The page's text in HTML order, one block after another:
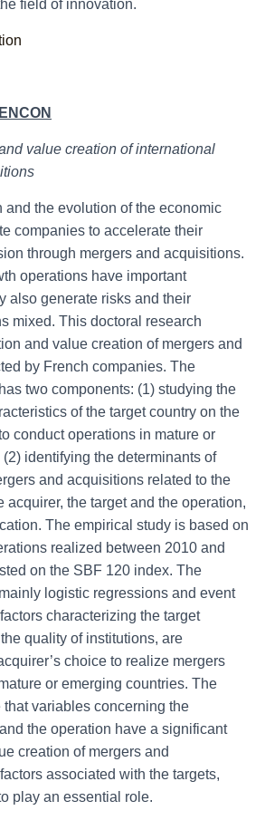
field of innovation.
value creation of international
and the evolution of the economic
companies to accelerate their
through mergers and acquisitions.
operations have important
also generate risks and their
mixed. This doctoral research
and value creation of mergers and
by French companies. The
two components: (1) studying the
of the target country on the
conduct operations in mature or
identifying the determinants of
and acquisitions related to the
acquirer, the target and the operation,
The empirical study is based on
realized between 2010 and
on the SBF 120 index. The
logistic regressions and event
characterizing the target
quality of institutions, are
choice to realize mergers
or emerging countries. The
variables concerning the
the operation have a significant
creation of mergers and
associated with the targets,
play an essential role.